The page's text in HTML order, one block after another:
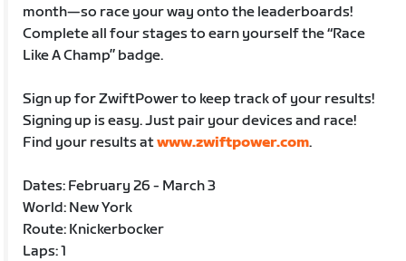
month—so race your way onto the leaderboards!
Complete all four stages to earn yourself the “Race
Like A Champ” badge.
Sign up for ZwiftPower to keep track of your results!
Signing up is easy. Just pair your devices and race!
Find your results atwww.zwiftpower.com.
Dates: February 26 - March 3
World: New York
Route: Knickerbocker
Laps: 1